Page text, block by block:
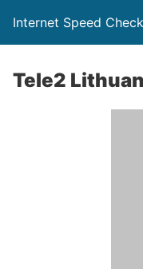
Internet Speed
Tele2